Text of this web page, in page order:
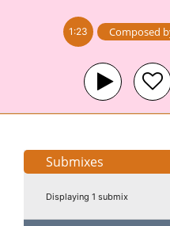
1:23 Composed
Submixes
Displaying 1 submix